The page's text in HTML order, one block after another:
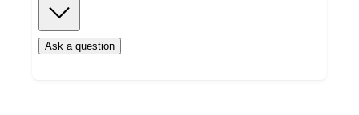
Ask a question